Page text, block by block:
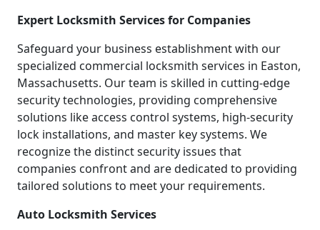
Expert Locksmith Services for Companies
Safeguard your business establishment with our
specialized commercial locksmith services in Easton,
Massachusetts. Our team is skilled in cutting-edge
security technologies, providing comprehensive
solutions like access control systems, high-security
lock installations, and master key systems. We
recognize the distinct security issues that
companies confront and are dedicated to providing
tailored solutions to meet your requirements.
Auto Locksmith Services